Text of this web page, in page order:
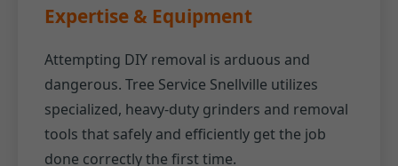
Expertise & Equipment
Attempting DIY removal is arduous and
dangerous. Tree Service Snellville utilizes
specialized, heavy-duty grinders and removal
tools that safely and efficiently get the job
done correctly the first time.